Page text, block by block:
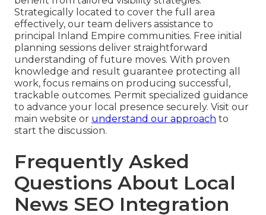
Strategically located to cover the full area
effectively, our team delivers assistance to
principal Inland Empire communities. Free initial
planning sessions deliver straightforward
understanding of future moves. With proven
knowledge and result guarantee protecting all
work, focus remains on producing successful,
trackable outcomes. Permit specialized guidance
to advance your local presence securely. Visit our
main website or understand our approach to
start the discussion.
Frequently Asked
Questions About Local
News SEO Integration